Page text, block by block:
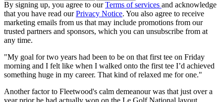
By signing up, you agree to ourTerms of services and acknowledge
that you have read ourPrivacy Notice. You also agree to receive
marketing emails from us that may include promotions from our
trusted partners and sponsors, which you can unsubscribe from at
any time.
"My goal for two years had been to be on that first tee on Friday
morning and I felt like when I walked onto the first tee I’d achieved
something huge in my career. That kind of relaxed me for one."
Another factor to Fleetwood's calm demeanour was that just over a
year prior he had actually won on the Le Golf National layout,